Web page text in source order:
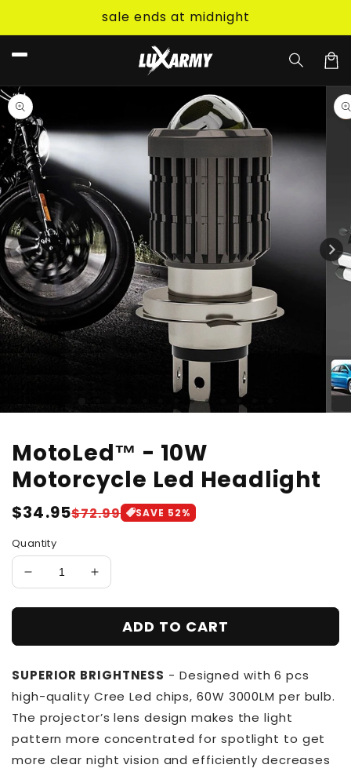
sale ends at midnight
Skip to
product
information
MotoLed™ - 10W
Motorcycle Led Headlight
Regular
price
$34.95
Sale
price
$72.99 SAVE 52%
Quantity
Decrease
for
-
Motorcycle
Led
Headlight
Increase
for
MotoLed™
-
Motorcycle
Led
Headlight
ADD TO CART
SUPERIOR BRIGHTNESS - Designed with 6 pcs
high-quality Cree Led chips, 60W 3000LM per bulb.
The projector’s lens design makes the light
pattern more concentrated for spotlight to get
more clear night vision and efficiently decreases